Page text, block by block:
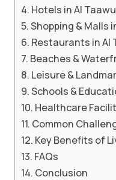
Hotels in Al
Shopping & Malls
Restaurants in Al
Beaches &
Leisure &
Schools &
Healthcare
Common
Key Benefits of
FAQs
Conclusion